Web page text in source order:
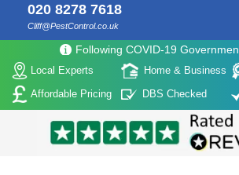
020 8278 7618
Cliff@PestControl.co.uk
Following COVID-19
Local Experts Home & Business
Affordable Pricing
DBS Checked